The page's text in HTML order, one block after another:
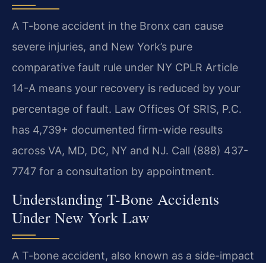
A T-bone accident in the Bronx can cause
severe injuries, and New York’s pure
comparative fault rule under NY CPLR Article
14-A means your recovery is reduced by your
percentage of fault. Law Offices Of SRIS, P.C.
has 4,739+ documented firm-wide results
across VA, MD, DC, NY and NJ. Call (888) 437-
7747 for a consultation by appointment.
Understanding T-Bone Accidents
Under New York Law
A T-bone accident, also known as a side-impact